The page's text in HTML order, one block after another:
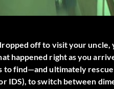
off to visit your
happened right as you
to find—and ultimately
IDS), to switch between